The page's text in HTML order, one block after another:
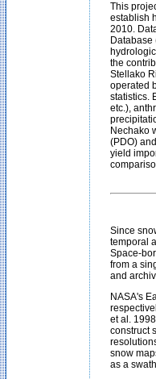
This
establish
2010.
the
Stellako
operated
statistics.
etc.),
Nechako
(PDO)
yield
Since
temporal
Space-
from a
and
NASA's
et al.
construct
snow
as a